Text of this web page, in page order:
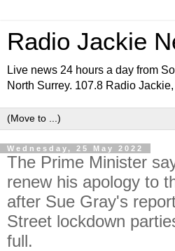
Radio Jackie
Live news 24 hours a day from
North Surrey. 107.8 Radio
Wednesday, 25 May 2022
The Prime Minister
renew his apology to
after Sue Gray's
Street lockdown
full.